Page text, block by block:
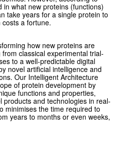
in what new proteins (functions)
take years for a single protein to
a fortune.
how new proteins are
from classical experimental trial-
to a well-predictable digital
novel artificial intelligence and
Our Intelligent Architecture
of protein development by
functions and properties,
products and technologies in real-
minimises the time required to
years to months or even weeks,